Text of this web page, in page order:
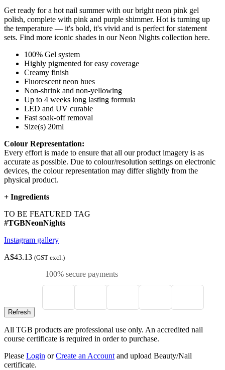
Get ready for a hot nail summer with our bright neon pink gel
polish, complete with pink and purple shimmer. Hot is turning up
the temperature — it's bold, it's vivid and is perfect for statement
sets. Find more iconic shades in our Neon Nights collection here.
100% Gel system
Highly pigmented for easy coverage
Creamy finish
Fluorescent neon hues
Non-shrink and non-yellowing
Up to 4 weeks long lasting formula
LED and UV curable
Fast soak-off removal
Size(s) 20ml
Colour Representation:
Every effort is made to ensure that all our product imagery is as
accurate as possible. Due to colour/resolution settings on electronic
devices, the colour representation may differ slightly from the
physical product.
+ Ingredients
TO BE FEATURED TAG
#TGBNeonNights
Instagram gallery
A$43.13 (GST excl.)
100% secure payments
All TGB products are professional use only. An accredited nail
course certificate is required in order to purchase.
Please Login orCreate an Account and upload Beauty/Nail
certificate.